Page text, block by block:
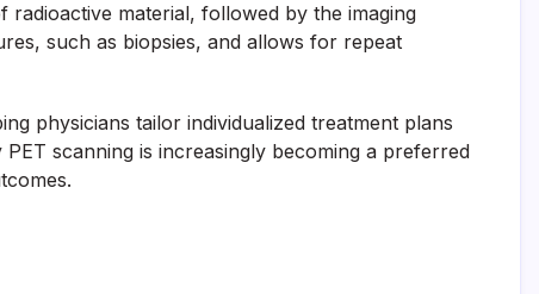
material, followed by the imaging
such as biopsies, and allows for repeat
physicians tailor individualized treatment plans
scanning is increasingly becoming a preferred